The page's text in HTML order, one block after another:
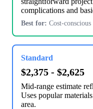
complications and
Best for: Cost-
Standard
$2,375 - $2,625
Mid-range estimate
Uses popular
area.